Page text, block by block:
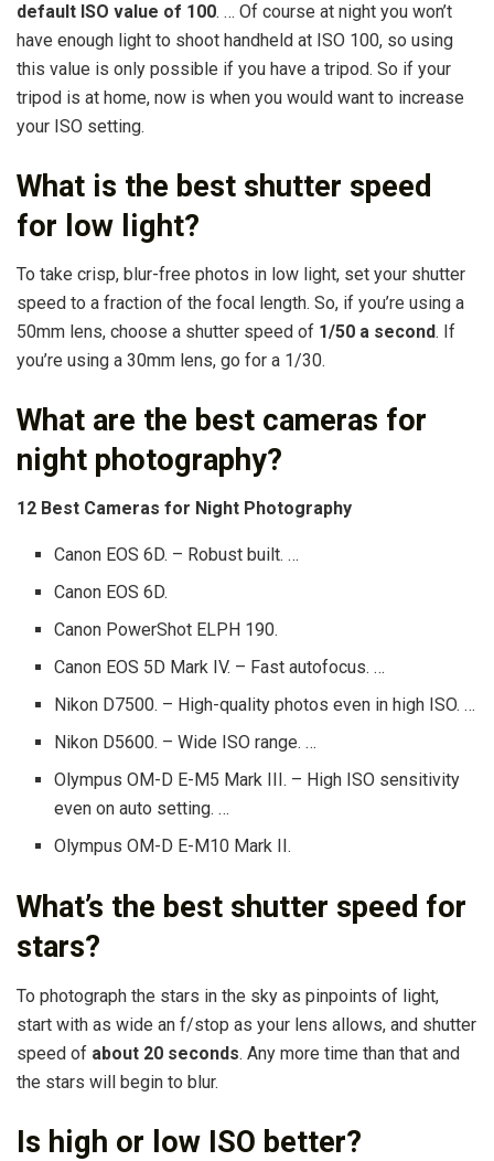
default ISO value of 100. … Of course at night you won’t
have enough light to shoot handheld at ISO 100, so using
this value is only possible if you have a tripod. So if your
tripod is at home, now is when you would want to increase
your ISO setting.
What is the best shutter speed
for low light?
To take crisp, blur-free photos in low light, set your shutter
speed to a fraction of the focal length. So, if you’re using a
50mm lens, choose a shutter speed of 1/50 a second. If
you’re using a 30mm lens, go for a 1/30.
What are the best cameras for
night photography?
12 Best Cameras for Night Photography
Canon EOS 6D. – Robust built. …
Canon EOS 6D.
Canon PowerShot ELPH 190.
Canon EOS 5D Mark IV. – Fast autofocus. …
Nikon D7500. – High-quality photos even in high ISO. …
Nikon D5600. – Wide ISO range. …
Olympus OM-D E-M5 Mark III. – High ISO sensitivity
even on auto setting. …
Olympus OM-D E-M10 Mark II.
What’s the best shutter speed for
stars?
To photograph the stars in the sky as pinpoints of light,
start with as wide an f/stop as your lens allows, and shutter
speed of about 20 seconds. Any more time than that and
the stars will begin to blur.
Is high or low ISO better?